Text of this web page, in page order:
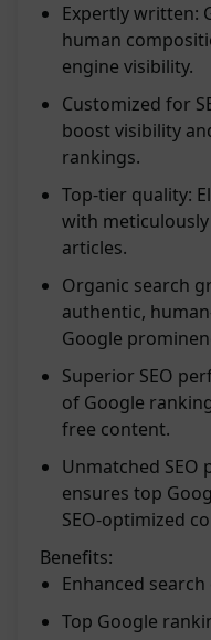
Expertly written:
human
engine visibility.
Customized for
boost visibility
rankings.
Top-tier quality:
with
articles.
Organic search
authentic,
Google
Superior SEO
of Google
free content.
Unmatched SEO
ensures top
SEO-optimized
Benefits:
Enhanced
Top Google